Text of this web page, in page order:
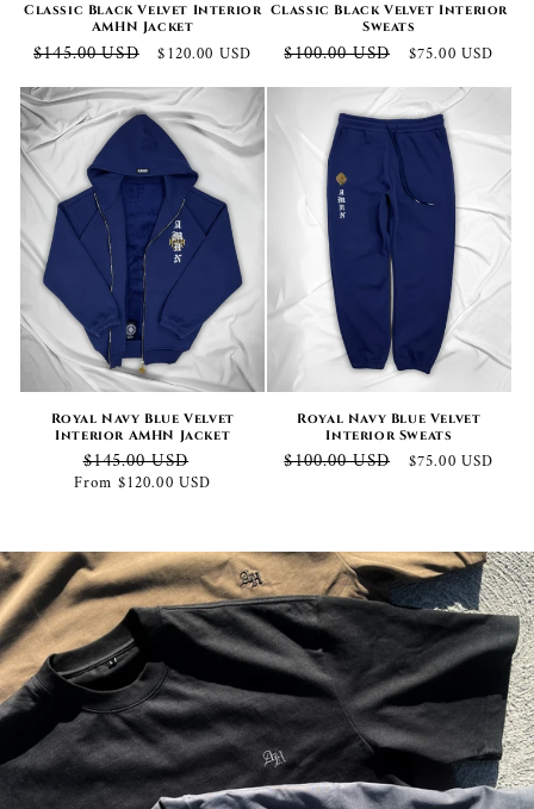
Classic Black Velvet Interior
AMHN Jacket
Regular
$145.00 USD
Sale
$120.00 USD
Classic Black Velvet Interior
Sweats
Regular
$100.00 USD
Sale
$75.00 USD
Royal Navy Blue Velvet
Interior AMHN Jacket
Regular
price
$145.00 USD
price
From $120.00 USD
Royal Navy Blue Velvet
Interior Sweats
Regular
$100.00 USD
Sale
$75.00 USD